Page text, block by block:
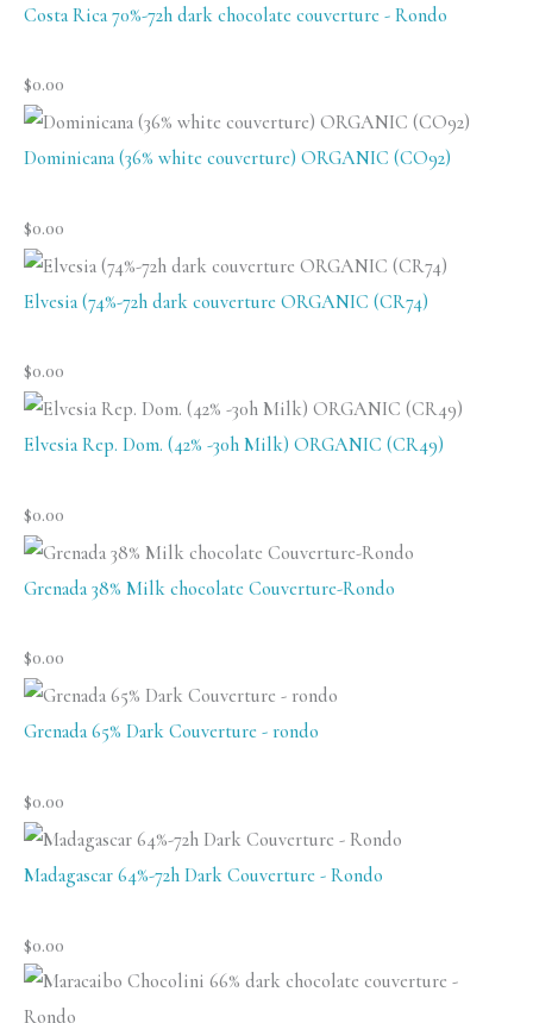
Costa Rica 70%-72h dark chocolate couverture - Rondo
$0.00
Dominicana (36% white couverture) ORGANIC (CO92)
$0.00
Elvesia (74%-72h dark couverture ORGANIC (CR74)
$0.00
Elvesia Rep. Dom. (42% -30h Milk) ORGANIC (CR49)
$0.00
Grenada 38% Milk chocolate Couverture-Rondo
$0.00
Grenada 65% Dark Couverture - rondo
$0.00
Madagascar 64%-72h Dark Couverture - Rondo
$0.00